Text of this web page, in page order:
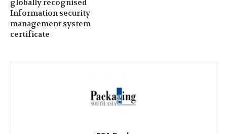
globally recognised
Information security
management system
certificate